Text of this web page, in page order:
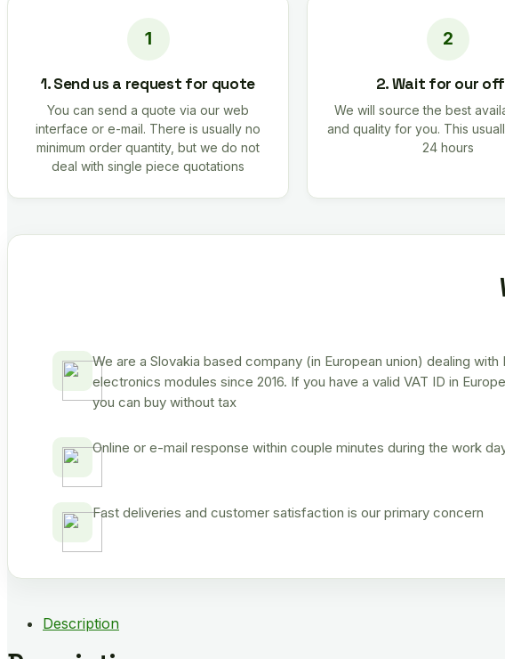
1. Send us a request for quote
You can send a quote via our web
interface or e-mail. There is usually no
minimum order quantity, but we do not
deal with single piece quotations
2. Wait for our
We will source the best
and quality for you. This
24 hours
We are a Slovakia based company (in European union) dealing with
electronics modules since 2016. If you have a valid VAT ID in
you can buy without tax
Online or e-mail response within couple minutes during the work
Fast deliveries and customer satisfaction is our primary concern
Description